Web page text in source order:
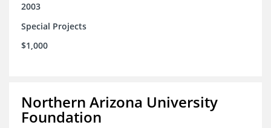
2003
Special Projects
$1,000
Northern Arizona University
Foundation